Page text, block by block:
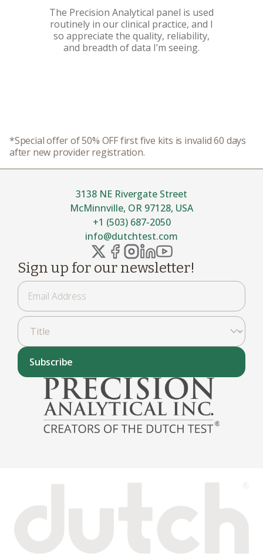
The Precision Analytical panel is used
routinely in our clinical practice, and I
so appreciate the quality, reliability,
and breadth of data I’m seeing.
*Special offer of 50% OFF first five kits is invalid 60 days
after new provider registration.
+1 (503) 687-2050
info@dutchtest.com
3138 NE Rivergate Street
McMinnville, OR 97128, USA
Sign up for our newsletter!
Subscribe